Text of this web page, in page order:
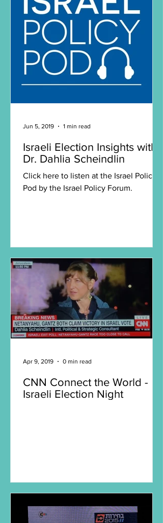
Israeli Election Insights with
Dr. Dahlia Scheindlin
Click here to listen at the Israel Policy
Pod by the Israel Policy Forum.
Jun 5, 2019 1 min read
CNN Connect the World -
Israeli Election Night
Apr 9, 2019 0 min read